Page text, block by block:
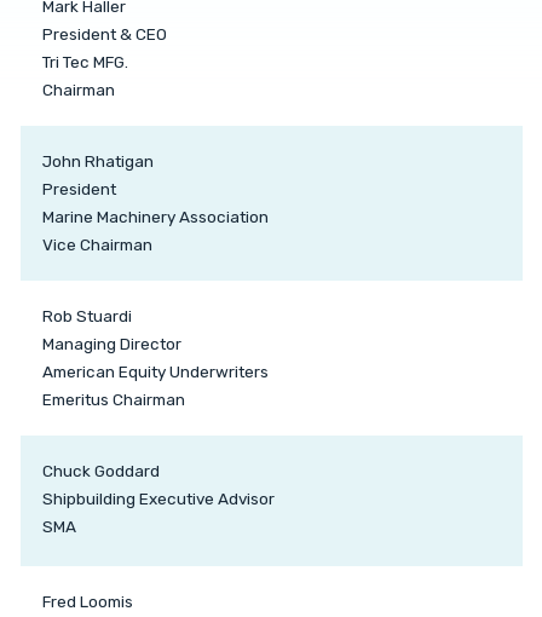
Mark Haller
President & CEO
Tri Tec MFG.
Chairman
John Rhatigan
President
Marine Machinery Association
Vice Chairman
Rob Stuardi
Managing Director
American Equity Underwriters
Emeritus Chairman
Chuck Goddard
Shipbuilding Executive Advisor
SMA
Fred Loomis